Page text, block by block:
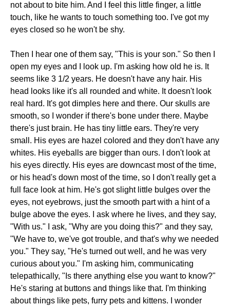
not about to bite him. And I feel this little finger, a little
touch, like he wants to touch something too. I've got my
eyes closed so he won't be shy.
Then I hear one of them say, "This is your son." So then I
open my eyes and I look up. I'm asking how old he is. It
seems like 3 1/2 years. He doesn't have any hair. His
head looks like it's all rounded and white. It doesn't look
real hard. It's got dimples here and there. Our skulls are
smooth, so I wonder if there's bone under there. Maybe
there's just brain. He has tiny little ears. They're very
small. His eyes are hazel colored and they don't have any
whites. His eyeballs are bigger than ours. I don't look at
his eyes directly. His eyes are downcast most of the time,
or his head's down most of the time, so I don't really get a
full face look at him. He's got slight little bulges over the
eyes, not eyebrows, just the smooth part with a hint of a
bulge above the eyes. I ask where he lives, and they say,
"With us." I ask, "Why are you doing this?" and they say,
"We have to, we've got trouble, and that's why we needed
you." They say, "He's turned out well, and he was very
curious about you." I'm asking him, communicating
telepathically, "Is there anything else you want to know?"
He's staring at buttons and things like that. I'm thinking
about things like pets, furry pets and kittens. I wonder